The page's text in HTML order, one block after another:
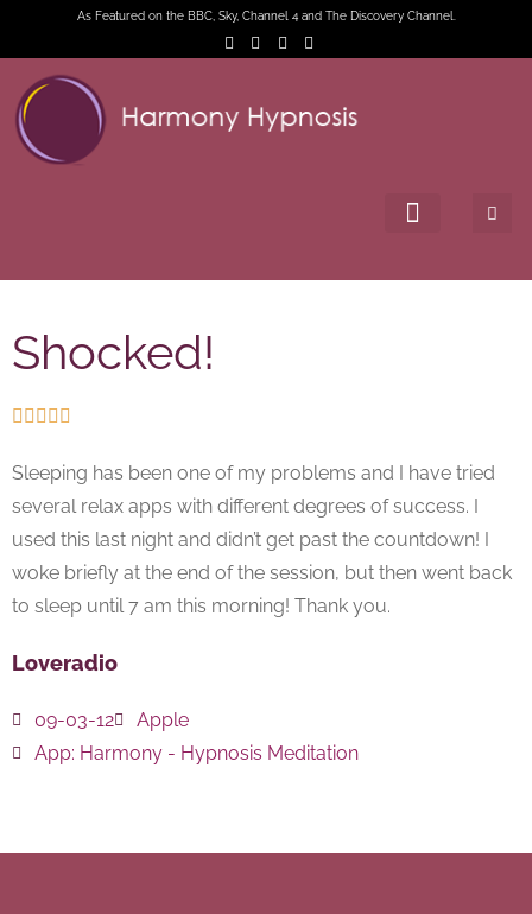
As Featured on the BBC, Sky, Channel 4 and The Discovery Channel.
Shocked!
    
Sleeping has been one of my problems and I have tried
several relax apps with different degrees of success. I
used this last night and didn’t get past the countdown! I
woke briefly at the end of the session, but then went back
to sleep until 7 am this morning! Thank you.
Loveradio
09-03-12
Apple
App: Harmony - Hypnosis Meditation